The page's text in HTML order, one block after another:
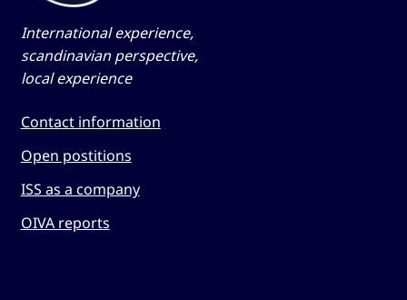
International experience,
scandinavian perspective,
local experience
Contact information
Open postitions
ISS as a company
OIVA reports